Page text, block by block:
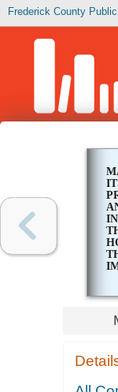
Frederick County